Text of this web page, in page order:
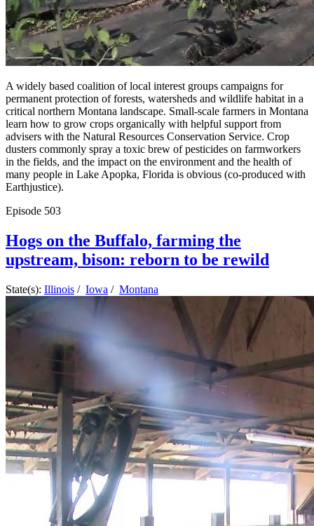
A widely based coalition of local interest groups campaigns for
permanent protection of forests, watersheds and wildlife habitat in a
critical northern Montana landscape. Small-scale farmers in Montana
learn how to grow crops organically with helpful support from
advisers with the Natural Resources Conservation Service. Crop
dusters commonly spray a toxic brew of pesticides on farmworkers
in the fields, and the impact on the environment and the health of
many people in Lake Apopka, Florida is obvious (co-produced with
Earthjustice).
Episode 503
Hogs on the Buffalo, farming the
upstream, bison: reborn to be rewild
State(s): Illinois / Iowa / Montana